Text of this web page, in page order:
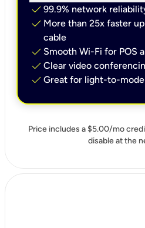
check 99.9% network
check More than 25x faster
cable
check Smooth Wi-Fi for POS
check Clear video
check Great for light-to-
Price includes a $5.00/mo
disable at the